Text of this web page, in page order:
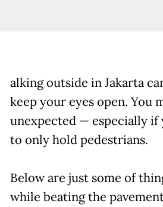
alking outside in Jakarta
keep your eyes open. You
unexpected — especially if
to only hold pedestrians.
Below are just some of
while beating the